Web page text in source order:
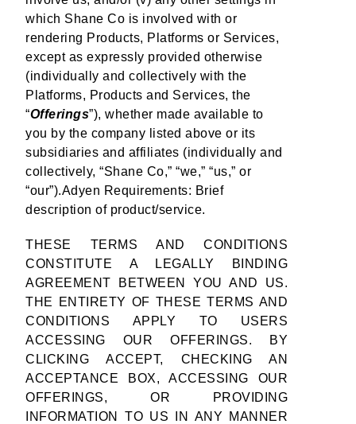
which Shane Co is involved with or
rendering Products, Platforms or Services,
except as expressly provided otherwise
(individually and collectively with the
Platforms, Products and Services, the
“Offerings”), whether made available to
you by the company listed above or its
subsidiaries and affiliates (individually and
collectively, “Shane Co,” “we,” “us,” or
“our”).Adyen Requirements: Brief
description of product/service.
THESE TERMS AND CONDITIONS
CONSTITUTE A LEGALLY BINDING
AGREEMENT BETWEEN YOU AND US.
THE ENTIRETY OF THESE TERMS AND
CONDITIONS APPLY TO USERS
ACCESSING OUR OFFERINGS. BY
CLICKING ACCEPT, CHECKING AN
ACCEPTANCE BOX, ACCESSING OUR
OFFERINGS, OR PROVIDING
INFORMATION TO US IN ANY MANNER